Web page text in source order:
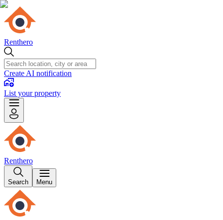
Renthero
Create AI notification
List your property
Renthero
Search Menu